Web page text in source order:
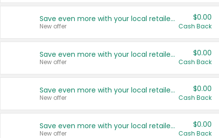
Save even more with your local retailers
New offer
$0.00
Cash Back
Save even more with your local retailers
New offer
$0.00
Cash Back
Save even more with your local retailers
New offer
$0.00
Cash Back
Save even more with your local retailers
New offer
$0.00
Cash Back